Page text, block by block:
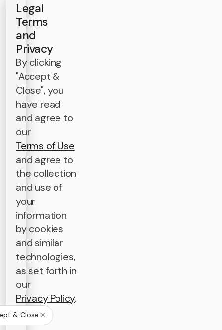
Legal
Terms
and
Privacy
By clicking
"Accept &
Close", you
have read
and agree to
our
Terms of Use
and agree to
the collection
and use of
your
information
by cookies
and similar
technologies,
as set forth in
our
Privacy Policy.
& Close